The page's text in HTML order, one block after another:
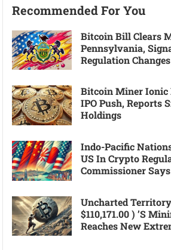
Recommended For You
Bitcoin Bill Clears
Pennsylvania,
Regulation Changes
Bitcoin Miner Ionic
IPO Push, Reports
Holdings
Indo-Pacific
US In Crypto
Commissioner Says
Uncharted
$110,171.00 ) ’s
Reaches New